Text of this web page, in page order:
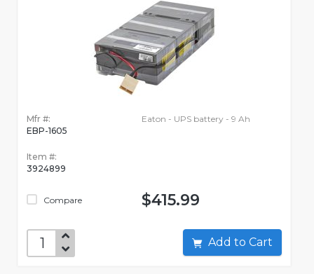
Mfr #:
EBP-1605
Item #:
3924899
Compare
Eaton - UPS battery - 9 Ah
$415.99
Add to Cart